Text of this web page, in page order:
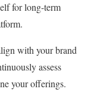
for long-term
with your brand
assess
your offerings.